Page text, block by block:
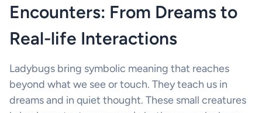
Encounters: From Dreams to
Real-life Interactions
Ladybugs bring symbolic meaning that reaches
beyond what we see or touch. They teach us in
dreams and in quiet thought. These small creatures